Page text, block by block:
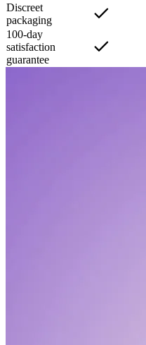
Discreet
packaging
100-day
satisfaction
guarantee